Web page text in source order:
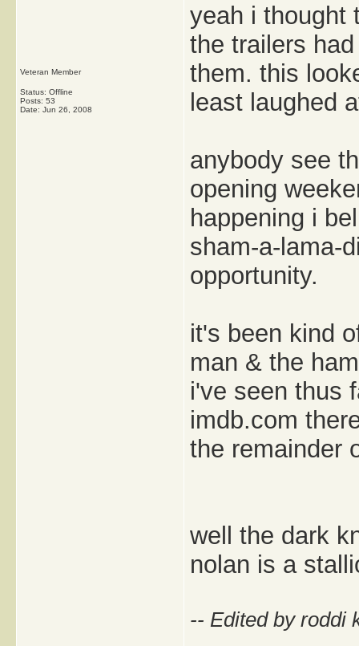
Veteran Member
Status: Offline
Posts: 53
Date: Jun 26, 2008
yeah i thought
the trailers
them. this
least laughed
anybody see
opening
happening i
sham-a-lama-
opportunity.
it's been kind
man & the
i've seen thus
imdb.com
the remainder
well the dark
nolan is a
-- Edited by roddi